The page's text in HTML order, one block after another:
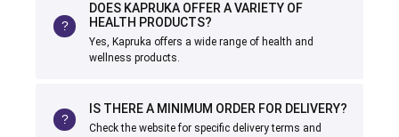
DOES KAPRUKA OFFER A VARIETY OF
HEALTH PRODUCTS?
Yes, Kapruka offers a wide range of health and
wellness products.
IS THERE A MINIMUM ORDER FOR DELIVERY?
Check the website for specific delivery terms and